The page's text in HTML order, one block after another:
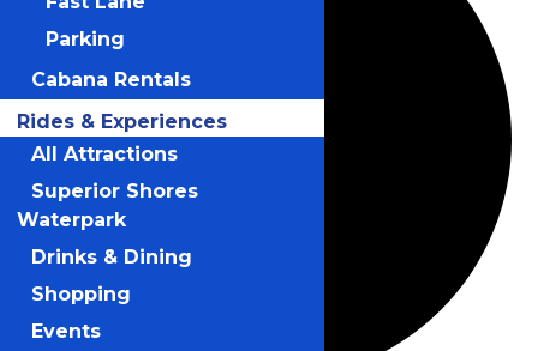
Parking
Cabana Rentals
Rides & Experiences
All Attractions
Superior Shores
Waterpark
Drinks & Dining
Shopping
Events